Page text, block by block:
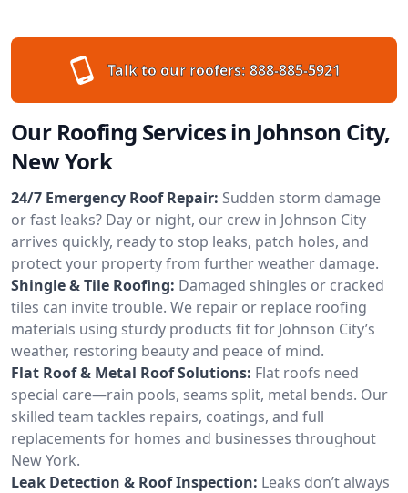
Talk to our roofers: 888-885-5921
Our Roofing Services in Johnson City,
New York
24/7 Emergency Roof Repair: Sudden storm damage
or fast leaks? Day or night, our crew in Johnson City
arrives quickly, ready to stop leaks, patch holes, and
protect your property from further weather damage.
Shingle & Tile Roofing: Damaged shingles or cracked
tiles can invite trouble. We repair or replace roofing
materials using sturdy products fit for Johnson City’s
weather, restoring beauty and peace of mind.
Flat Roof & Metal Roof Solutions: Flat roofs need
special care—rain pools, seams split, metal bends. Our
skilled team tackles repairs, coatings, and full
replacements for homes and businesses throughout
New York.
Leak Detection & Roof Inspection: Leaks don’t always